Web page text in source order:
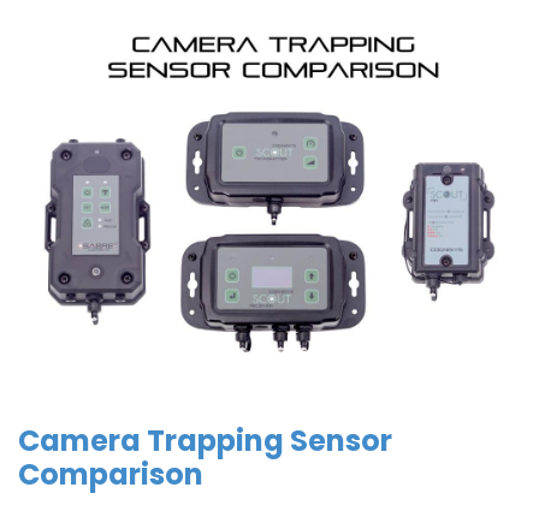
Camera Trapping Sensor
Comparison